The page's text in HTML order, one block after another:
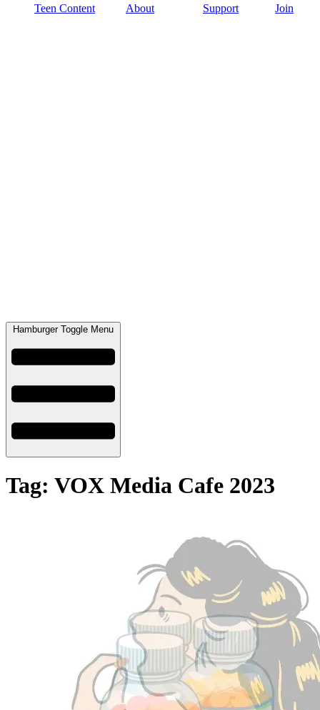
Teen Content About Support Join
Hamburger Toggle Menu
Tag: VOX Media Cafe 2023